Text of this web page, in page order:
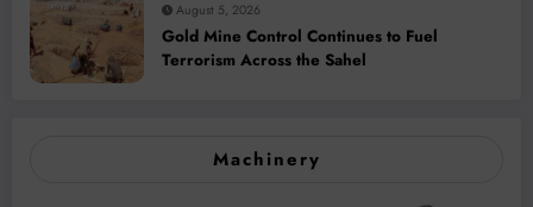
August 5, 2026
Gold Mine Control Continues to Fuel
Terrorism Across the Sahel
Machinery